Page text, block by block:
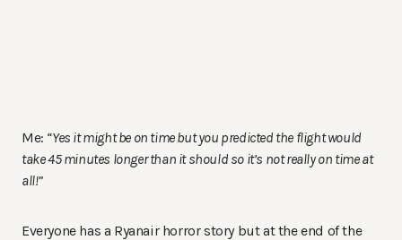
Me: “Yes it might be on time but you predicted the flight would
take 45 minutes longer than it should so it’s not really on time at
all!”
Everyone has a Ryanair horror story but at the end of the